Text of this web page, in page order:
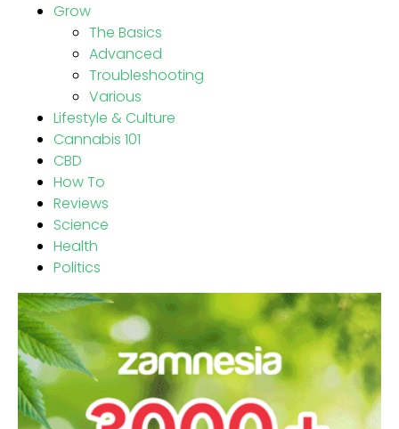
Grow
The Basics
Advanced
Troubleshooting
Various
Lifestyle & Culture
Cannabis 101
CBD
How To
Reviews
Science
Health
Politics